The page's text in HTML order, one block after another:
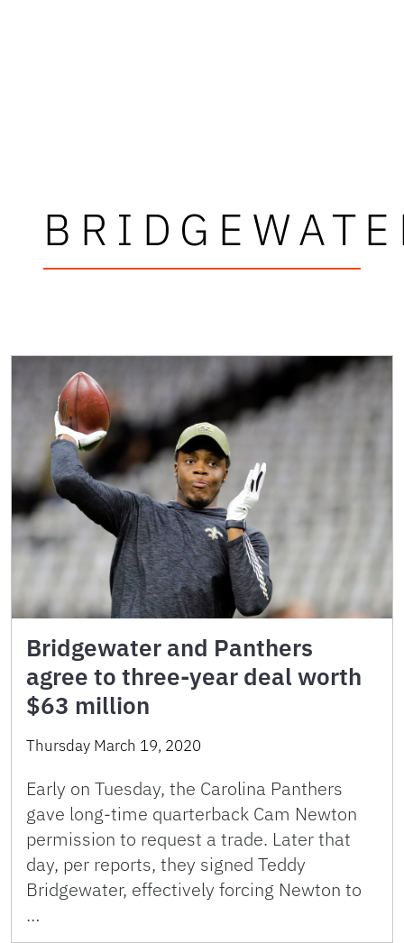
Bridgewater and Panthers
agree to three-year deal worth
$63 million
Thursday March 19, 2020
Early on Tuesday, the Carolina Panthers
gave long-time quarterback Cam Newton
permission to request a trade. Later that
day, per reports, they signed Teddy
Bridgewater, effectively forcing Newton to
…